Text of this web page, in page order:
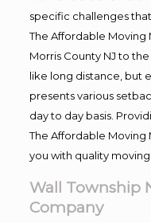
specific challenges
The Affordable Moving
Morris County NJ to
like long distance, but
presents various
day to day basis.
The Affordable Moving
you with quality moving
Wall Township
Company